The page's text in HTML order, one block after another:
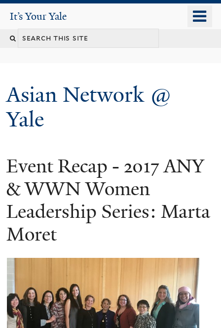
content
It's Your Yale
It’s Your Yale
Search
Asian Network @
Yale
You
are
here
Event Recap - 2017 ANY
& WWN Women
Leadership Series: Marta
Moret